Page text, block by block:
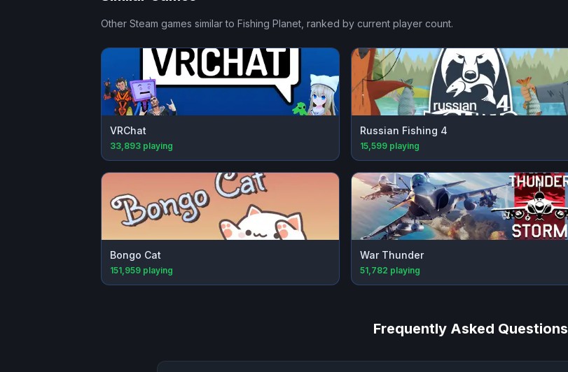
Other Steam games similar to Fishing Planet , ranked by current player count.
VRChat
33,893 playing
Russian Fishing 4
15,599 playing
Bongo Cat
151,959 playing
War Thunder
51,782 playing
Frequently Asked Questions